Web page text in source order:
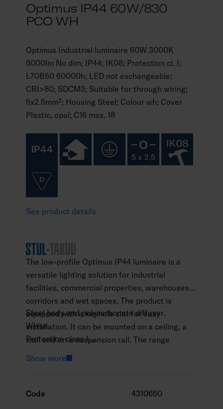
Optimus IP44 60W/830
PCO WH
Optimus Industrial luminaire 60W 3000K
6000lm No dim; IP44; IK08; Protection cl. I;
L70B50 60000h; LED not exchangeable;
CRI>80; SDCM3; Suitable for through wiring;
5x2.5mm²; Housing Steel; Colour wh; Cover
Plastic, opal; C16 max. 18
See product details
The low-profile Optimus IP44 luminaire is a
versatile lighting solution for industrial
facilities, commercial properties, warehouses,
corridors and wet spaces. The product is
equipped with a keyhole slot for easy
installation. It can be mounted on a ceiling, a
wall and on a suspension rail. The range
product (A2OPKD).
Steel body and polycarbonate diffuser.
White.
Protection class I.
25 W: On/off.
models.
Show more
Code 4310650